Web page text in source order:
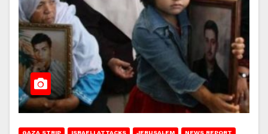
GAZA STRIP ISRAELI ATTACKS JERUSALEM NEWS REPORT